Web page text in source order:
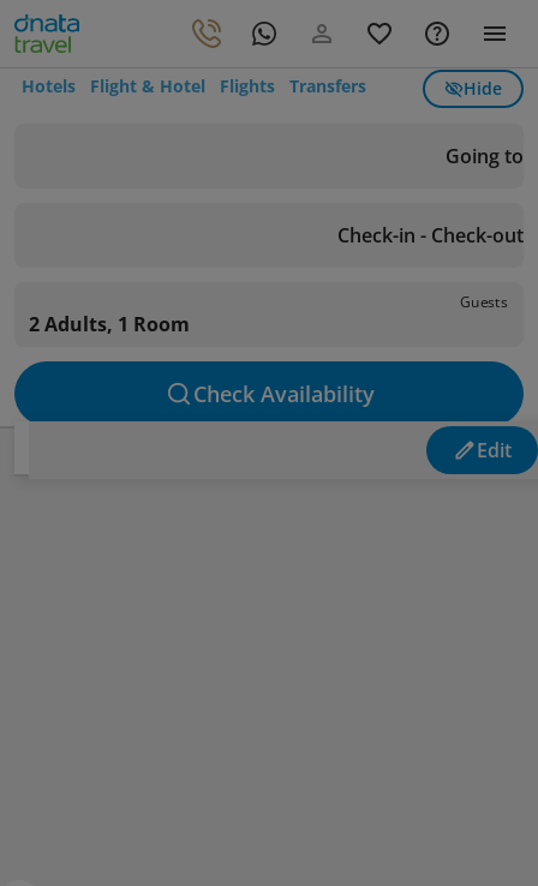
Hotels Flight & Hotel Flights Transfers Hide
Going to
Check-in - Check-out
Guests
2 Adults, 1 Room
Check Availability
Edit